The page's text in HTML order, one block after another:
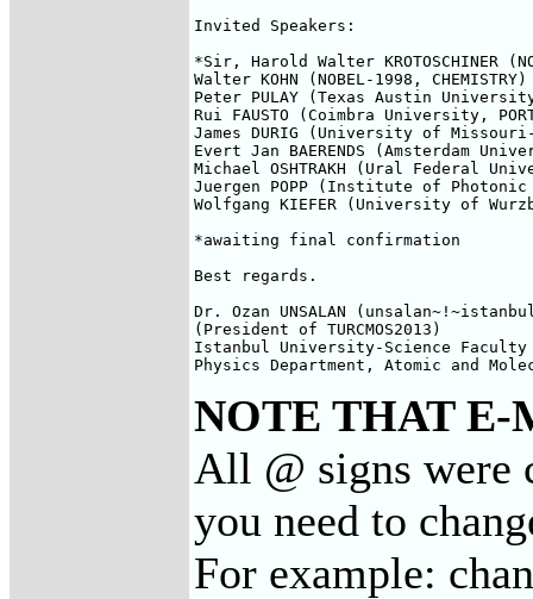
Invited Speakers:
*Sir, Harold Walter KROTOSCHINER
Walter KOHN (NOBEL-1998,
Peter PULAY (Texas Austin
Rui FAUSTO (Coimbra University,
James DURIG (University of
Evert Jan BAERENDS (Amsterdam
Michael OSHTRAKH (Ural Federal
Juergen POPP (Institute of Photonic
Wolfgang KIEFER (University of
*awaiting final confirmation
Best regards.
Dr. Ozan UNSALAN
(President of TURCMOS2013)
Istanbul University-Science Faculty
Physics Department, Atomic and
NOTE THAT E-
All @ signs were
you need to
For example: